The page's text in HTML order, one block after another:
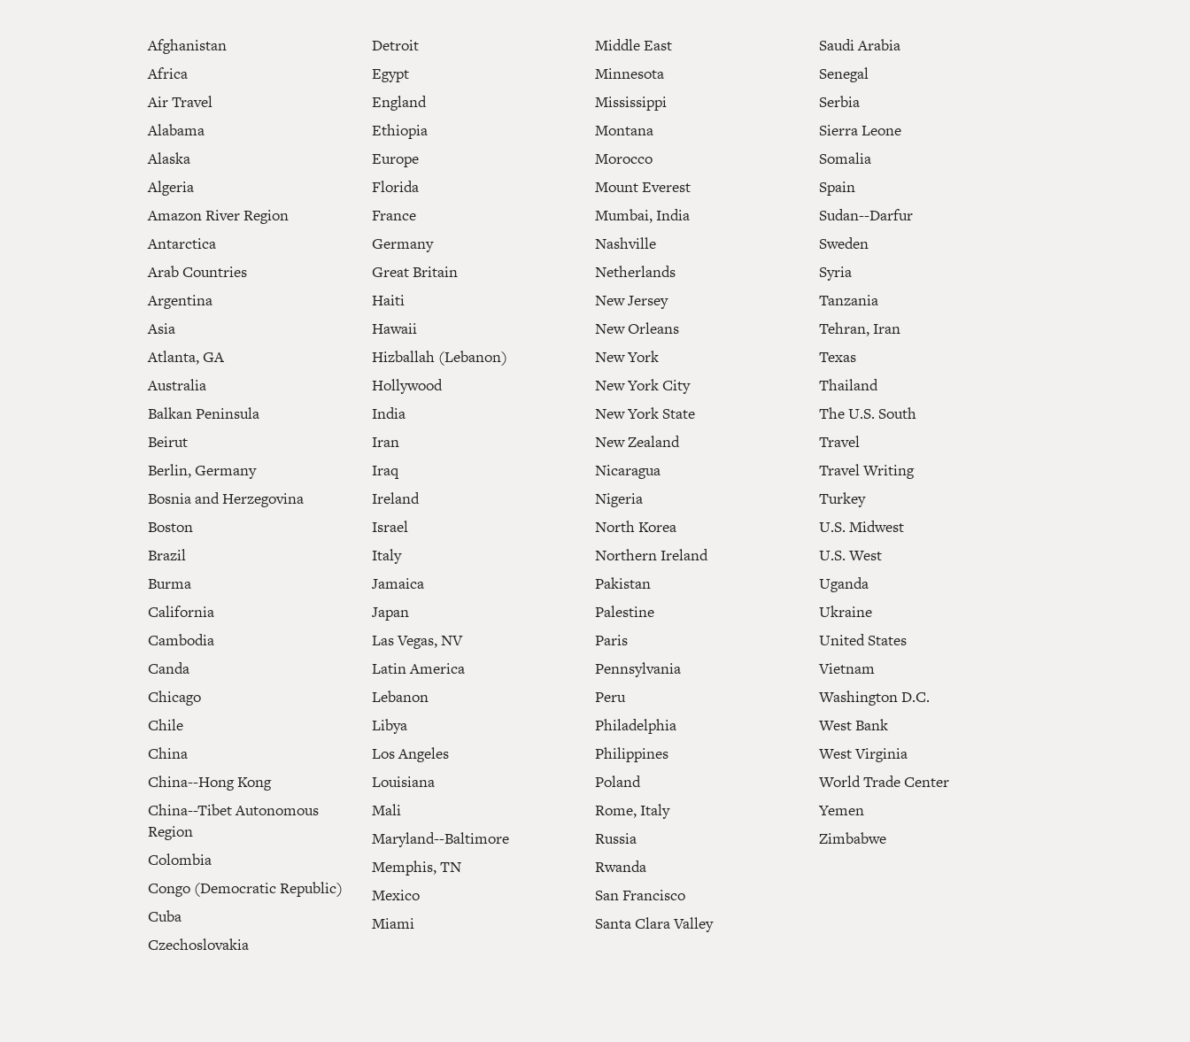
Afghanistan
Africa
Air Travel
Alabama
Alaska
Algeria
Amazon River Region
Antarctica
Arab Countries
Argentina
Asia
Atlanta, GA
Australia
Balkan Peninsula
Beirut
Berlin, Germany
Bosnia and Herzegovina
Boston
Brazil
Burma
California
Cambodia
Canda
Chicago
Chile
China
China--Hong Kong
China--Tibet Autonomous
Region
Colombia
Congo (Democratic Republic)
Cuba
Czechoslovakia
Detroit
Egypt
England
Ethiopia
Europe
Florida
France
Germany
Great Britain
Haiti
Hawaii
Hizballah (Lebanon)
Hollywood
India
Iran
Iraq
Ireland
Israel
Italy
Jamaica
Japan
Las Vegas, NV
Latin America
Lebanon
Libya
Los Angeles
Louisiana
Mali
Maryland--Baltimore
Memphis, TN
Mexico
Miami
Middle East
Minnesota
Mississippi
Montana
Morocco
Mount Everest
Mumbai, India
Nashville
Netherlands
New Jersey
New Orleans
New York
New York City
New York State
New Zealand
Nicaragua
Nigeria
North Korea
Northern Ireland
Pakistan
Palestine
Paris
Pennsylvania
Peru
Philadelphia
Philippines
Poland
Rome, Italy
Russia
Rwanda
San Francisco
Santa Clara Valley
Saudi Arabia
Senegal
Serbia
Sierra Leone
Somalia
Spain
Sudan--Darfur
Sweden
Syria
Tanzania
Tehran, Iran
Texas
Thailand
The U.S. South
Travel
Travel Writing
Turkey
U.S. Midwest
U.S. West
Uganda
Ukraine
United States
Vietnam
Washington D.C.
West Bank
West Virginia
World Trade Center
Yemen
Zimbabwe